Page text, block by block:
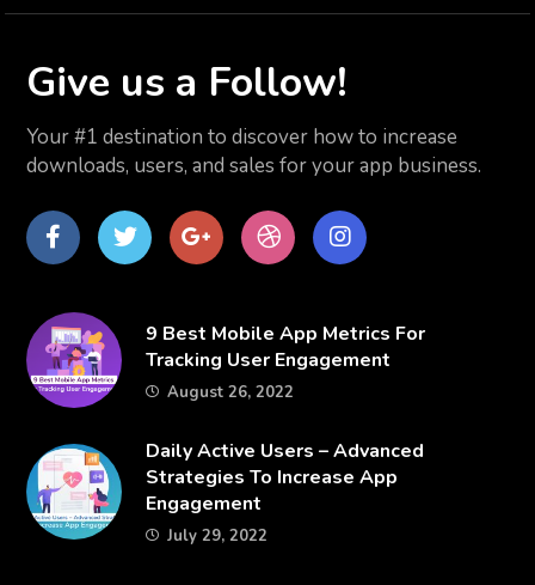
Give us a Follow!
Your #1 destination to discover how to increase
downloads, users, and sales for your app business.
FacebookTwitter GoogledribbbleInstagram
​9 Best Mobile App Metrics For
Tracking User Engagement
August 26, 2022
​Daily Active Users – Advanced
Strategies To Increase App
Engagement
July 29, 2022